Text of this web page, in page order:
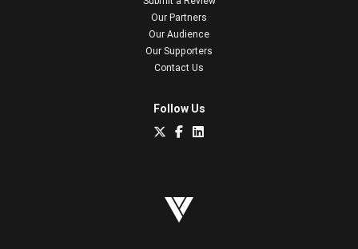
Our Partners
Our Audience
Our Supporters
Contact Us
Follow Us